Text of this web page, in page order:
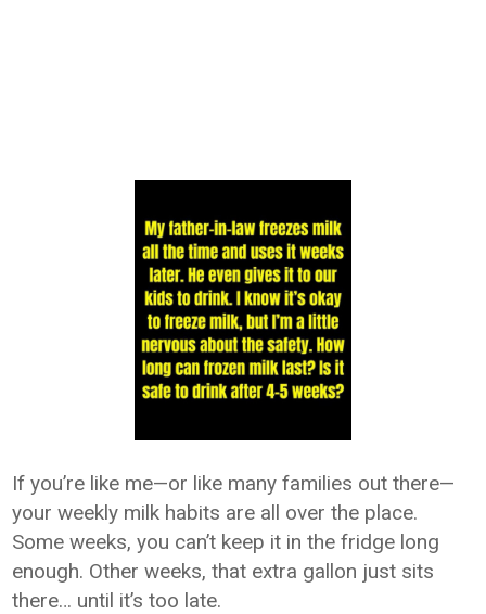
If you’re like me—or like many families out there—
your weekly milk habits are all over the place.
Some weeks, you can’t keep it in the fridge long
enough. Other weeks, that extra gallon just sits
there… until it’s too late.